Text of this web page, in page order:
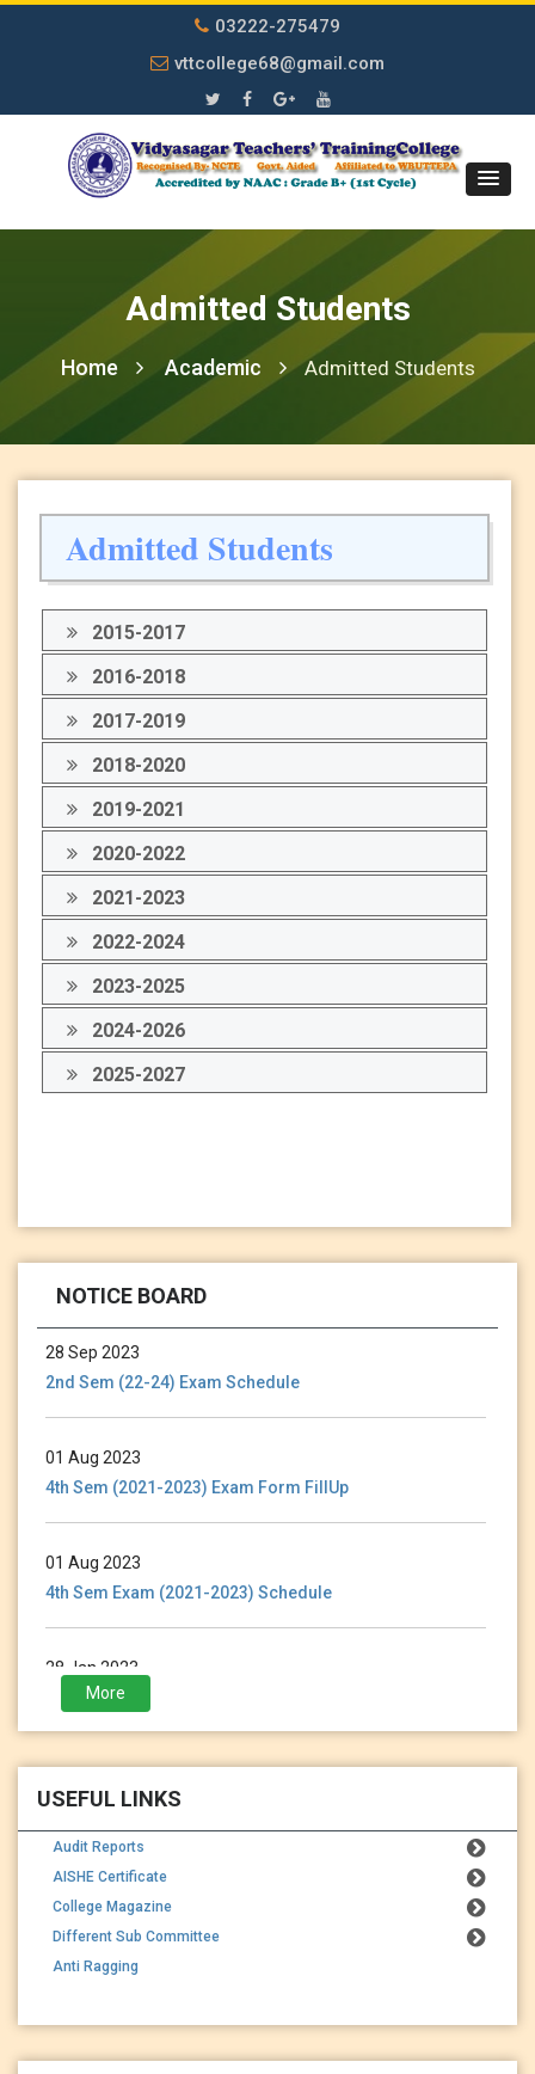
03222-275479
vttcollege68@gmail.com
Admitted Students
Home Academic Admitted Students
Admitted Students
2015-2017
2016-2018
2017-2019
2018-2020
2019-2021
2020-2022
2021-2023
2022-2024
2023-2025
2024-2026
2025-2027
NOTICE BOARD
Holiday Notice-13.01.24
28 Sep 2023
2nd Sem (22-24) Exam Schedule
01 Aug 2023
4th Sem (2021-2023) Exam Form FillUp
01 Aug 2023
4th Sem Exam (2021-2023) Schedule
28 Jan 2023
3rd Sem (2021-2023) Exam Form Fillup
More
USEFUL LINKS
Audit Reports
AISHE Certificate
College Magazine
Different Sub Committee
Anti Ragging